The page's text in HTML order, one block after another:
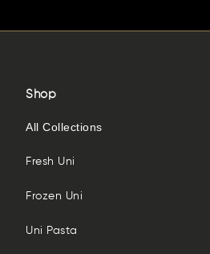
Shop
All Collections
Fresh Uni
Frozen Uni
Uni Pasta